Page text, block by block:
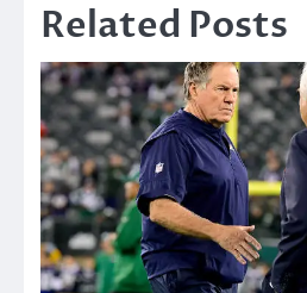
Related Posts